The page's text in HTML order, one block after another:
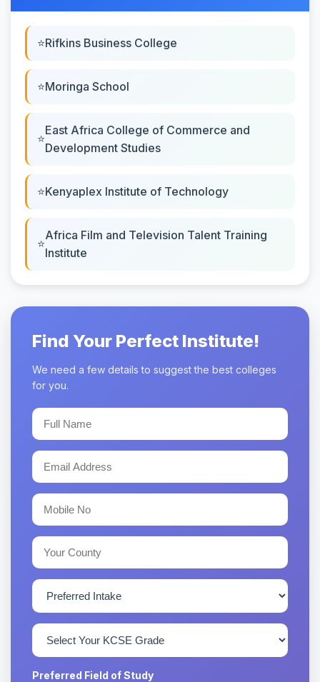
Rifkins Business College
Moringa School
East Africa College of Commerce and
Development Studies
Kenyaplex Institute of Technology
Africa Film and Television Talent Training
Institute
Find Your Perfect Institute!
We need a few details to suggest the best colleges
for you.
Preferred Field of Study